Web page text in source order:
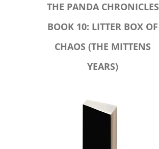
THE PANDA CHRONICLES
BOOK 10: LITTER BOX OF
CHAOS (THE MITTENS
YEARS)